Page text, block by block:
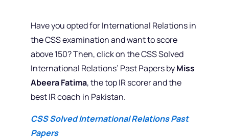
Have you opted for International Relations in
the CSS examination and want to score
above 150? Then, click on the CSS Solved
International Relations’ Past Papers byMiss
Abeera Fatima, the top IR scorer and the
best IR coach in Pakistan.
CSS Solved International Relations Past
Papers